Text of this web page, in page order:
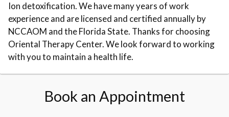
Ion detoxification. We have many years of work
experience and are licensed and certified annually by
NCCAOM and the Florida State. Thanks for choosing
Oriental Therapy Center. We look forward to working
with you to maintain a health life.